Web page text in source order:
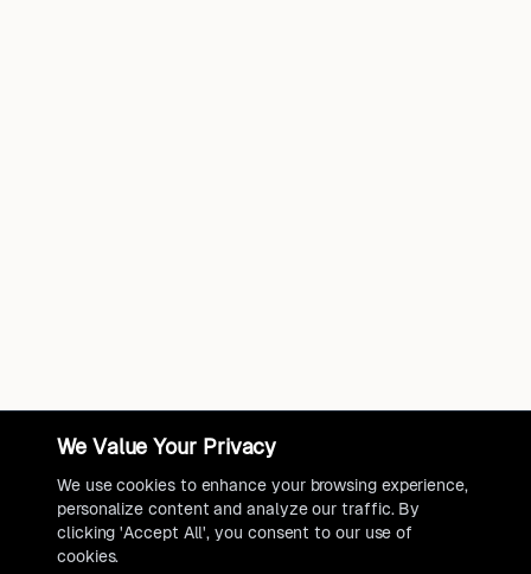
We Value Your Privacy
We use cookies to enhance your browsing experience,
personalize content and analyze our traffic. By
clicking 'Accept All', you consent to our use of
cookies.